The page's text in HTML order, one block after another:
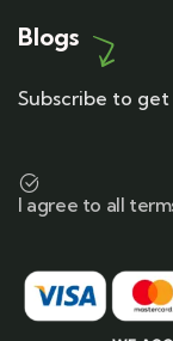
Blogs
Subscribe to
I agree to all